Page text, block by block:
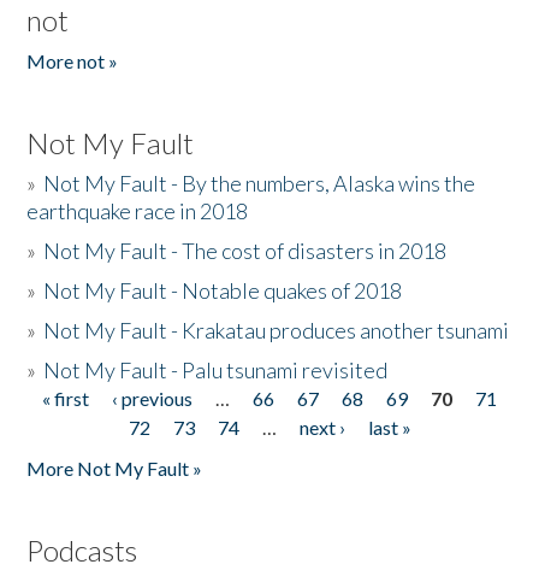
not
More not »
Not My Fault
» Not My Fault - By the numbers, Alaska wins the
earthquake race in 2018
» Not My Fault - The cost of disasters in 2018
» Not My Fault - Notable quakes of 2018
» Not My Fault - Krakatau produces another tsunami
» Not My Fault - Palu tsunami revisited
Pages
« first ‹ previous … 66 67 68 69 70
71
72
73 74 … next ›
last »
More Not My Fault »
Podcasts